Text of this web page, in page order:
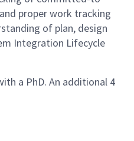
proper work tracking
of plan, design
Integration Lifecycle
a PhD. An additional 4